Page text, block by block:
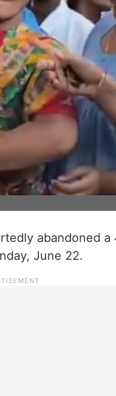
abandoned
June 22.